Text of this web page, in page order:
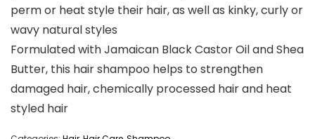
perm or heat style their hair, as well as kinky, curly or
wavy natural styles
Formulated with Jamaican Black Castor Oil and Shea
Butter, this hair shampoo helps to strengthen
damaged hair, chemically processed hair and heat
styled hair